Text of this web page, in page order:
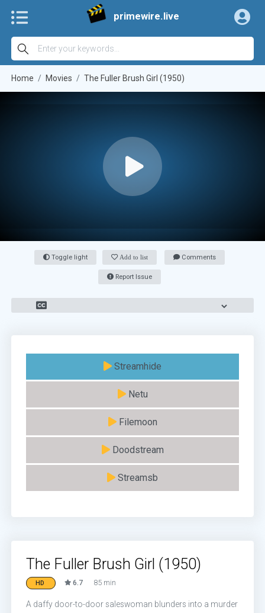
primewire.live
Home Movies The Fuller Brush Girl (1950)
Toggle light Add to list Comments
Report Issue
Streamhide
Netu
Filemoon
Doodstream
Streamsb
The Fuller Brush Girl (1950)
HD 6.7 85 min
A daffy door-to-door saleswoman blunders into a murder